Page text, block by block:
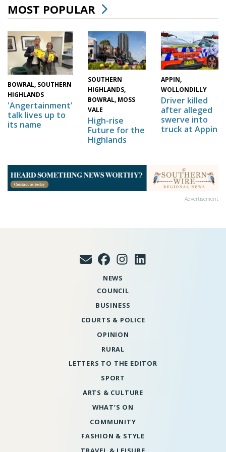
MOST POPULAR
BOWRAL, SOUTHERN
HIGHLANDS
'Angertainment'
talk lives up to
its name
SOUTHERN
HIGHLANDS,
BOWRAL, MOSS
VALE
High-rise
Future for the
Highlands
APPIN,
WOLLONDILLY
Driver killed
after alleged
swerve into
truck at Appin
Advertisement
NEWS
COUNCIL
BUSINESS
COURTS & POLICE
OPINION
RURAL
LETTERS TO THE EDITOR
SPORT
ARTS & CULTURE
WHAT’S ON
COMMUNITY
FASHION & STYLE